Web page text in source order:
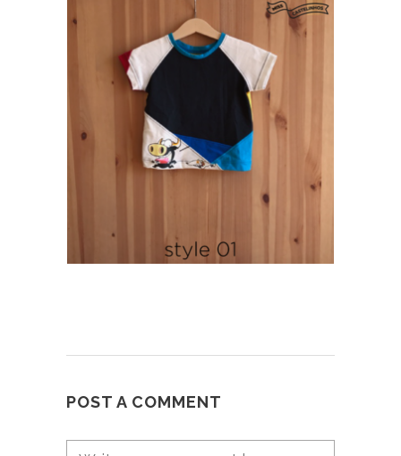
POST A COMMENT